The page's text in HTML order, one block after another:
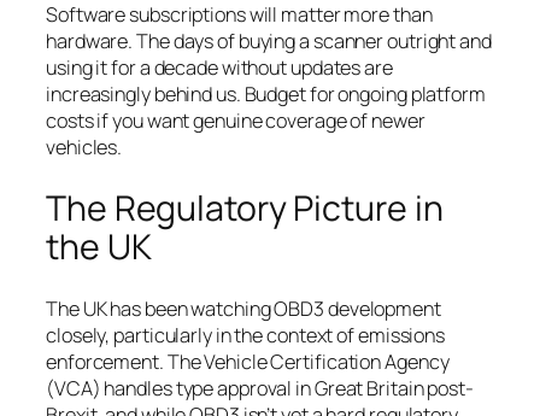
Software subscriptions will matter more than
hardware. The days of buying a scanner outright and
using it for a decade without updates are
increasingly behind us. Budget for ongoing platform
costs if you want genuine coverage of newer
vehicles.
The Regulatory Picture in
the UK
The UK has been watching OBD3 development
closely, particularly in the context of emissions
enforcement. The Vehicle Certification Agency
(VCA) handles type approval in Great Britain post-